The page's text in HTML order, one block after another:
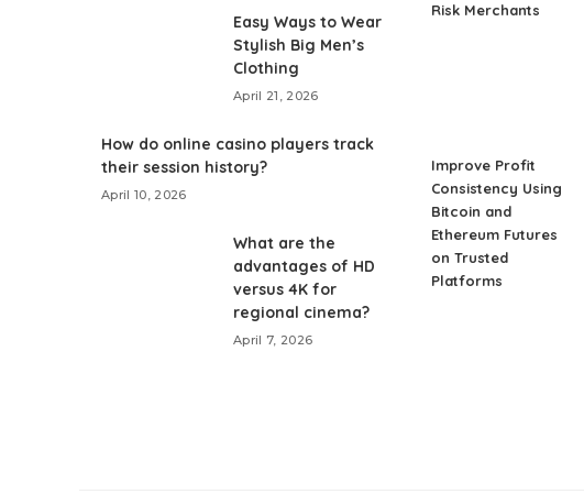
Easy Ways to Wear
Stylish Big Men’s
Clothing
April 21, 2026
How do online casino players track
their session history?
April 10, 2026
What are the
advantages of HD
versus 4K for
regional cinema?
April 7, 2026
Risk Merchants
Improve Profit
Consistency Using
Bitcoin and
Ethereum Futures
on Trusted
Platforms